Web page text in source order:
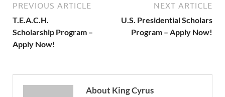
PREVIOUS ARTICLE
T.E.A.C.H.
Scholarship Program –
Apply Now!
NEXT ARTICLE
U.S. Presidential Scholars
Program – Apply Now!
About King Cyrus